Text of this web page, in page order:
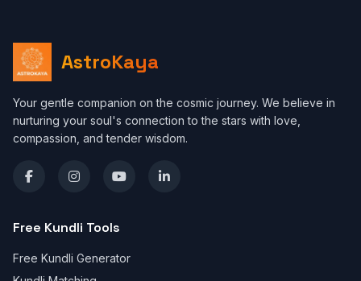
AstroKaya
Your gentle companion on the cosmic journey. We believe in
nurturing your soul's connection to the stars with love,
compassion, and tender wisdom.
Free Kundli Tools
Free Kundli Generator